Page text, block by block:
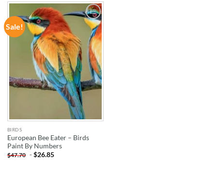
Sale!
ADD TO
WISHLIST
BIRDS
European Bee Eater – Birds
Paint By Numbers
$47.70 -$26.85